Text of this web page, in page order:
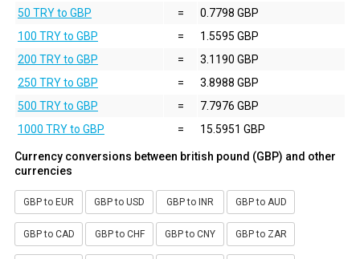
50 TRY to GBP
=
0.7798 GBP
100 TRY to GBP
=
1.5595 GBP
200 TRY to GBP
=
3.1190 GBP
250 TRY to GBP
=
3.8988 GBP
500 TRY to GBP
=
7.7976 GBP
1000 TRY to GBP
= 15.5951 GBP
Currency conversions between british pound (GBP) and other
currencies
GBP to EUR GBP to USD GBP to INR GBP to AUD
GBP to CAD GBP to CHF GBP to CNY GBP to ZAR